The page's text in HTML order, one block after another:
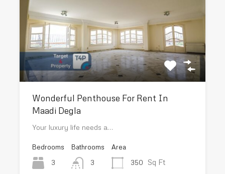
Wonderful Penthouse For Rent In
Maadi Degla
Your luxury life needs a…
Bedrooms
3
Bathrooms
3
Area
350
Sq Ft